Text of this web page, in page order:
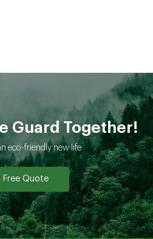
Guard Together!
eco-friendly new life
Free Quote